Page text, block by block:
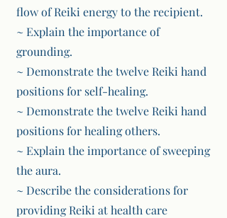
flow of Reiki energy to the recipient.
~ Explain the importance of
grounding.
~ Demonstrate the twelve Reiki hand
positions for self-healing.
~ Demonstrate the twelve Reiki hand
positions for healing others.
~ Explain the importance of sweeping
the aura.
~ Describe the considerations for
providing Reiki at health care